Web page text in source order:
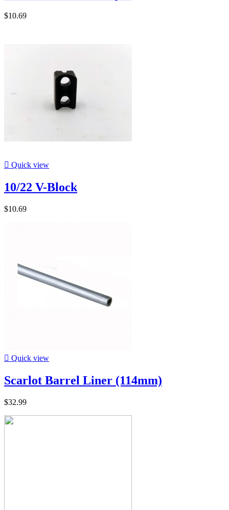
$10.69
 Quick view
10/22 V-Block
$10.69
 Quick view
Scarlot Barrel Liner (114mm)
$32.99